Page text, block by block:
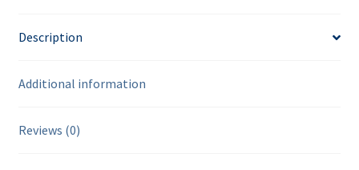
Description
Additional information
Reviews (0)